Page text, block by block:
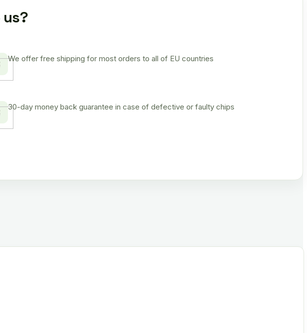
us?
We offer free shipping for most orders to all of EU countries
30-day money back guarantee in case of defective or faulty chips